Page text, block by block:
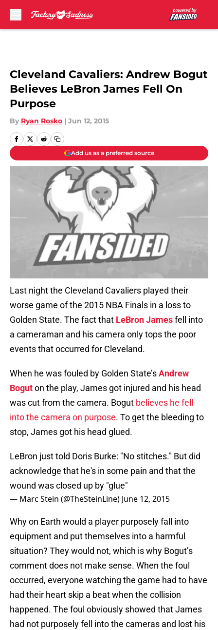
Cleveland Cavaliers: Andrew Bogut
Believes LeBron James Fell On
Purpose
By Ryan Rosko | Jun 12, 2015
Add us as a preferred source
Last night the Cleveland Cavaliers played their
worse game of the 2015 NBA Finals in a loss to
Golden State. The fact that LeBron Jamesfell into
a cameraman and his camera only tops the poor
events that occurred for Cleveland.
When he was fouled by Golden State’sAndrew
Boguton the play, James got injured and his head
was cut from the camera. Bogut believes he fell
into the camera on purpose. To get the bleeding to
stop, James got his head glued.
LeBron just told Doris Burke: "No stitches." But did
acknowledge that he's in some pain and that the
wound was closed up by "glue"
— Marc Stein (@TheSteinLine) June 12, 2015
Why on Earth would a player purposely fall into
equipment and put themselves into a harmful
situation? They would not, which is why Bogut’s
comment does not make sense. When the foul
occurred, everyone watching the game had to have
had their heart skip a beat when the collision
happened. The foul obviously showed that James
had not purposely fell into the cameras and lost his